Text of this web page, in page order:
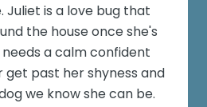
Juliet is a love bug that
the house once she's
a calm confident
past her shyness and
we know she can be.